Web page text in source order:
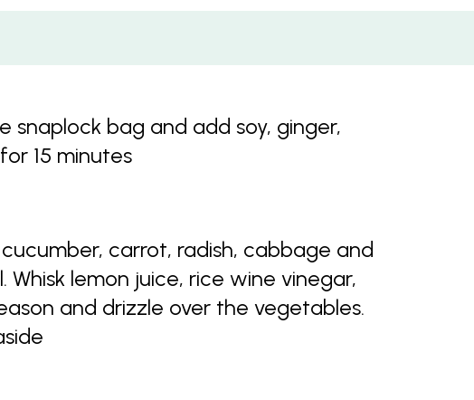
snaplock bag and add soy, ginger,
15 minutes
carrot, radish, cabbage and
Whisk lemon juice, rice wine vinegar,
and drizzle over the vegetables.